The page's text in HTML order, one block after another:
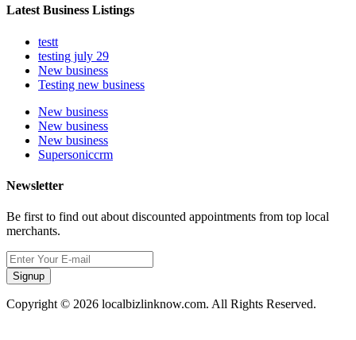
Latest Business Listings
testt
testing july 29
New business
Testing new business
New business
New business
New business
Supersoniccrm
Newsletter
Be first to find out about discounted appointments from top local
merchants.
Signup
Copyright © 2026 localbizlinknow.com. All Rights Reserved.